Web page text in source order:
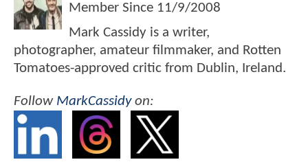
Member Since 11/9/2008
Mark Cassidy is a writer,
photographer, amateur filmmaker, and Rotten
Tomatoes-approved critic from Dublin, Ireland.
Follow MarkCassidyon: